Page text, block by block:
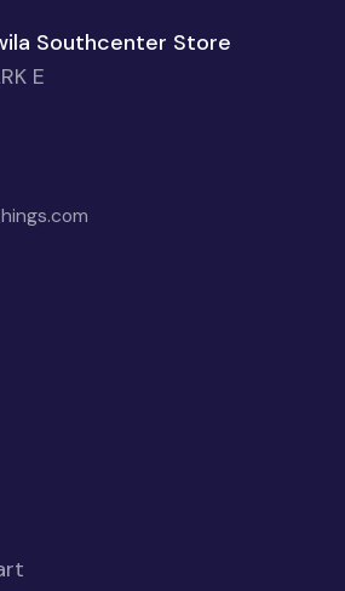
Southcenter Store
E